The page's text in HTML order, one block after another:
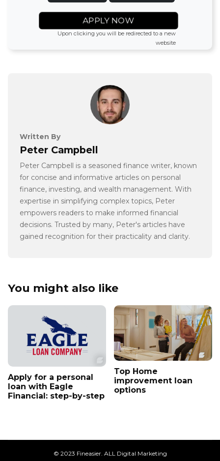
APPLY NOW
Upon clicking you will be redirected to a new
website
Written By
Peter Campbell
Peter Campbell is a seasoned finance writer, known
for concise and informative articles on personal
finance, investing, and wealth management. With
expertise in simplifying complex topics, Peter
empowers readers to make informed financial
decisions. Trusted by many, Peter's articles have
gained recognition for their practicality and clarity.
You might also like
Apply for a personal
loan with Eagle
Financial: step-by-step
Top Home
improvement loan
options
© 2023 Fineasier. ALL Digital Marketing